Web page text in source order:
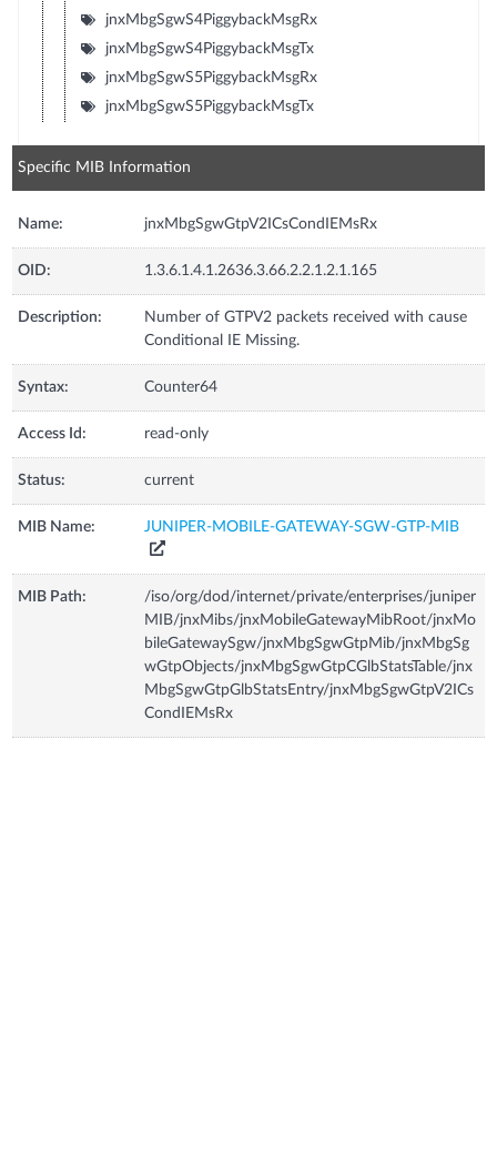
jnxMbgSgwS4PiggybackMsgRx
jnxMbgSgwS4PiggybackMsgTx
jnxMbgSgwS5PiggybackMsgRx
jnxMbgSgwS5PiggybackMsgTx
Specific MIB Information
Name: jnxMbgSgwGtpV2ICsCondIEMsRx
OID: 1.3.6.1.4.1.2636.3.66.2.2.1.2.1.165
Description:
Number of GTPV2 packets received with cause
Conditional IE Missing.
Syntax: Counter64
Access Id: read-only
Status: current
MIB Name: JUNIPER-MOBILE-GATEWAY-SGW-GTP-MIB
MIB Path:
/iso/org/dod/internet/private/enterprises/juniper
MIB/jnxMibs/jnxMobileGatewayMibRoot/jnxMo
bileGatewaySgw/jnxMbgSgwGtpMib/jnxMbgSg
wGtpObjects/jnxMbgSgwGtpCGlbStatsTable/jnx
MbgSgwGtpGlbStatsEntry/jnxMbgSgwGtpV2ICs
CondIEMsRx